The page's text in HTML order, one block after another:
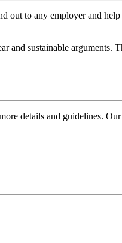
out to any employer and
and sustainable arguments.
details and guidelines.